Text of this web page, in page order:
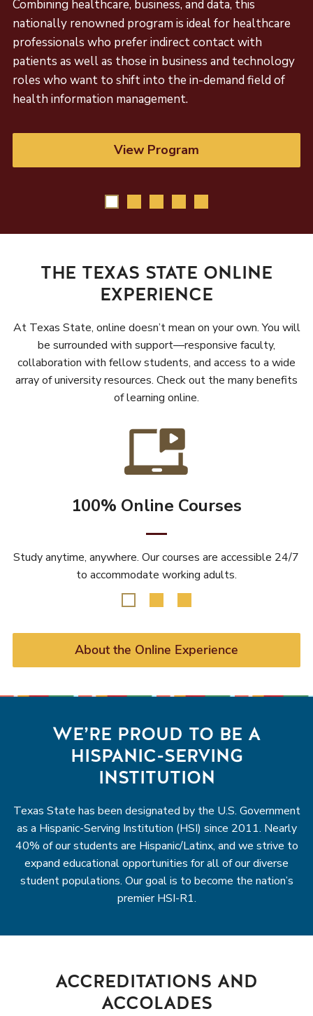
Combining healthcare, business, and data, this
nationally renowned program is ideal for healthcare
professionals who prefer indirect contact with
patients as well as those in business and technology
roles who want to shift into the in-demand field of
health information management.
View Program
THE TEXAS STATE ONLINE
EXPERIENCE
At Texas State, online doesn’t mean on your own. You will
be surrounded with support—responsive faculty,
collaboration with fellow students, and access to a wide
array of university resources. Check out the many benefits
of learning online.
100% Online Courses
Study anytime, anywhere. Our courses are accessible 24/7
to accommodate working adults.
About the Online Experience
WE’RE PROUD TO BE A
HISPANIC-SERVING
INSTITUTION
Texas State has been designated by the U.S. Government
as a Hispanic-Serving Institution (HSI) since 2011. Nearly
40% of our students are Hispanic/Latinx, and we strive to
expand educational opportunities for all of our diverse
student populations. Our goal is to become the nation’s
premier HSI-R1.
ACCREDITATIONS AND
ACCOLADES